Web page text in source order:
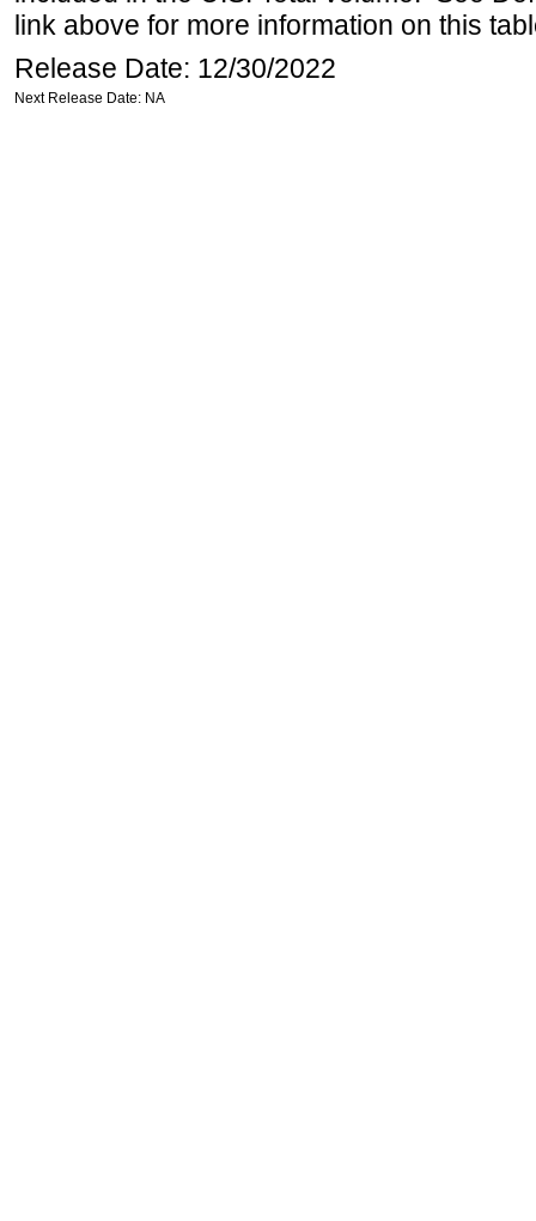
link above for more information on this
Release Date: 12/30/2022
Next Release Date: NA